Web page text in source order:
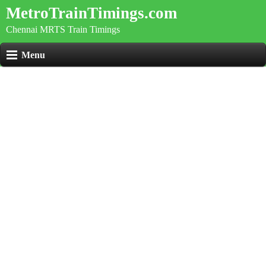
MetroTrainTimings.com
Chennai MRTS Train Timings
Menu